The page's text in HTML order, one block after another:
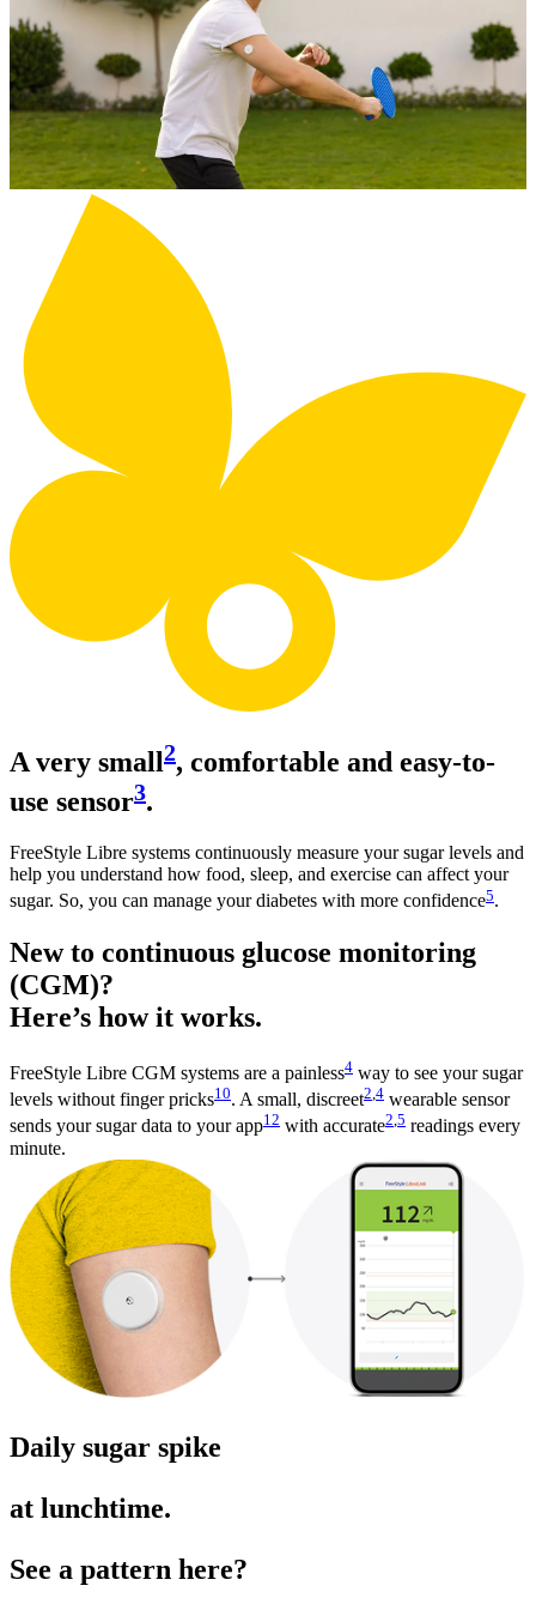
A very small2, comfortable and easy-to-
use sensor3.
FreeStyle Libre systems continuously measure your sugar levels and
help you understand how food, sleep, and exercise can affect your
sugar. So, you can manage your diabetes with more confidence5.
New to continuous glucose monitoring
(CGM)?
Here’s how it works.
FreeStyle Libre CGM systems are a painless4 way to see your sugar
levels without finger pricks10. A small, discreet2 4 wearable sensor
sends your sugar data to your app12 with accurate2,5 readings every
minute.
Daily sugar spike
at lunchtime.
See a pattern here?